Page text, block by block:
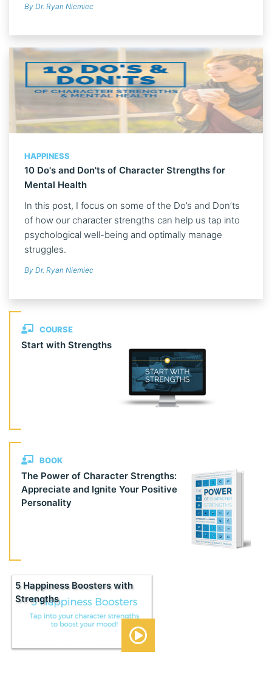
By Dr. Ryan Niemiec
HAPPINESS
10 Do's and Don'ts of Character Strengths for
Mental Health
In this post, I focus on some of the Do’s and Don’ts
of how our character strengths can help us tap into
psychological well-being and optimally manage
struggles.
By Dr. Ryan Niemiec
COURSE
Start with Strengths
BOOK
The Power of Character Strengths:
Appreciate and Ignite Your Positive
Personality
5 Happiness Boosters with
Strengths